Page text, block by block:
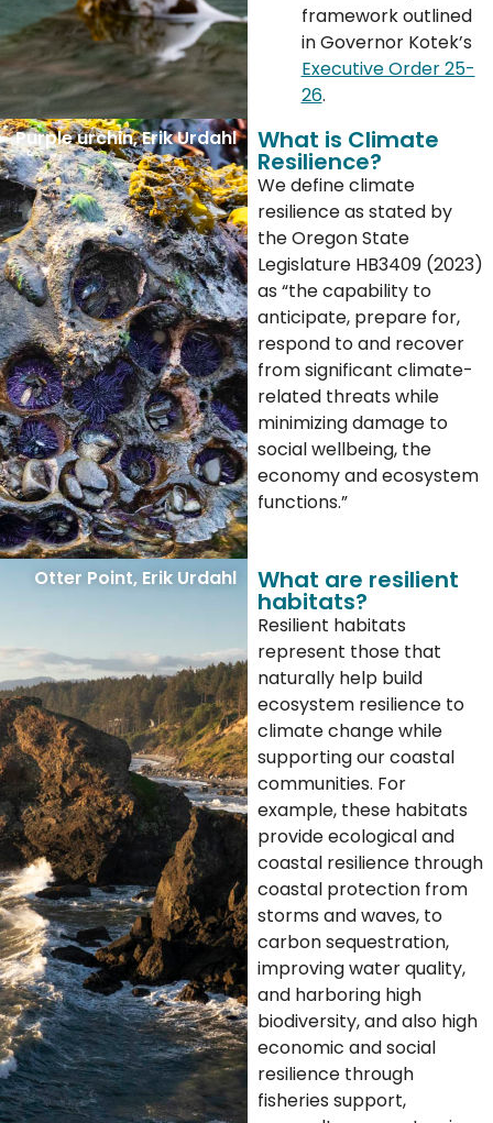
framework outlined
in Governor Kotek’s
Executive Order 25-
26.
Purple urchin, Erik Urdahl What is Climate
Resilience?
We define climate
resilience as stated by
the Oregon State
Legislature HB3409 (2023)
as “the capability to
anticipate, prepare for,
respond to and recover
from significant climate-
related threats while
minimizing damage to
social wellbeing, the
economy and ecosystem
functions.”
What are resilient
habitats?
Resilient habitats
represent those that
naturally help build
ecosystem resilience to
climate change while
supporting our coastal
communities. For
example, these habitats
provide ecological and
coastal resilience through
coastal protection from
storms and waves, to
carbon sequestration,
improving water quality,
and harboring high
biodiversity, and also high
economic and social
resilience through
fisheries support,
Otter Point, Erik Urdahl